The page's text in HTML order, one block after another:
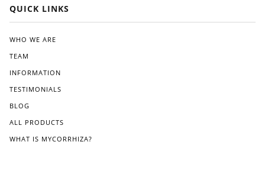
QUICK LINKS
WHO WE ARE
TEAM
INFORMATION
TESTIMONIALS
BLOG
ALL PRODUCTS
WHAT IS MYCORRHIZA?